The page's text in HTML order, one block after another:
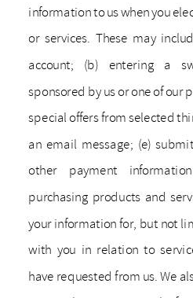
information to us when you
or services. These may
account; (b) entering a
sponsored by us or one of our
special offers from selected
an email message; (e)
other payment
purchasing products and
your information for, but not
with you in relation to
have requested from us. We